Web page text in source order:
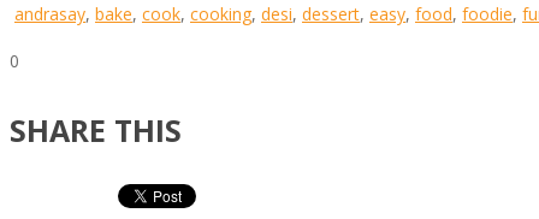
andrasay, bake, cook, cooking, desi, dessert, easy, food, foodie,
0
SHARE THIS